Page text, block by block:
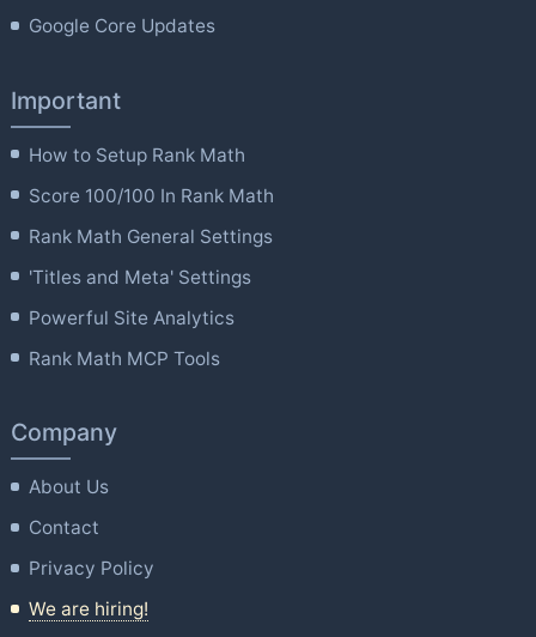
Google Core Updates
Important
How to Setup Rank Math
Score 100/100 In Rank Math
Rank Math General Settings
'Titles and Meta' Settings
Powerful Site Analytics
Rank Math MCP Tools
Company
About Us
Contact
Privacy Policy
We are hiring!